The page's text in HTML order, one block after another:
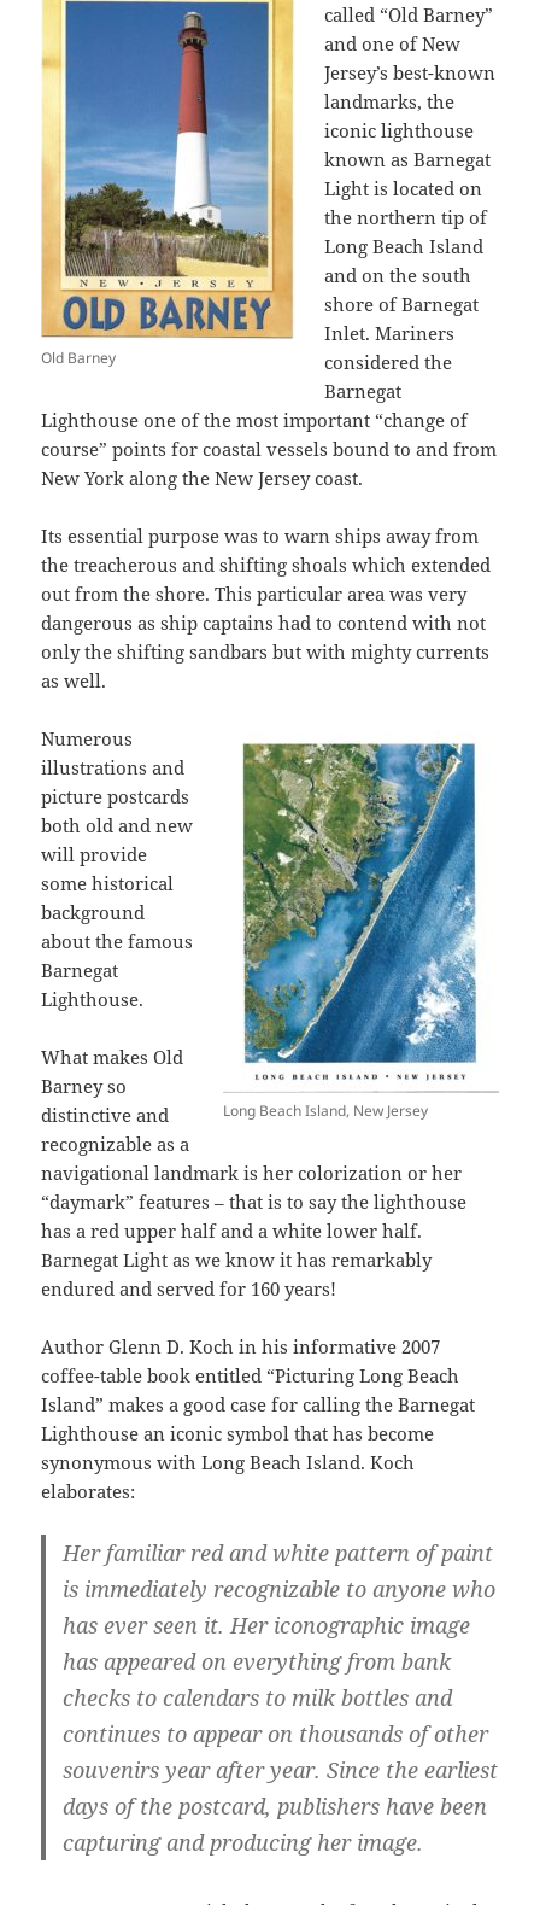
Old Barney
called “Old Barney”
and one of New
Jersey’s best-known
landmarks, the
iconic lighthouse
known as Barnegat
Light is located on
the northern tip of
Long Beach Island
and on the south
shore of Barnegat
Inlet. Mariners
considered the
Barnegat
Lighthouse one of the most important “change of
course” points for coastal vessels bound to and from
New York along the New Jersey coast.
Its essential purpose was to warn ships away from
the treacherous and shifting shoals which extended
out from the shore. This particular area was very
dangerous as ship captains had to contend with not
only the shifting sandbars but with mighty currents
as well.
Long Beach Island, New Jersey
Numerous
illustrations and
picture postcards
both old and new
will provide
some historical
background
about the famous
Barnegat
Lighthouse.
What makes Old
Barney so
distinctive and
recognizable as a
navigational landmark is her colorization or her
“daymark” features – that is to say the lighthouse
has a red upper half and a white lower half.
Barnegat Light as we know it has remarkably
endured and served for 160 years!
Author Glenn D. Koch in his informative 2007
coffee-table book entitled “Picturing Long Beach
Island” makes a good case for calling the Barnegat
Lighthouse an iconic symbol that has become
synonymous with Long Beach Island. Koch
elaborates:
Her familiar red and white pattern of paint
is immediately recognizable to anyone who
has ever seen it. Her iconographic image
has appeared on everything from bank
checks to calendars to milk bottles and
continues to appear on thousands of other
souvenirs year after year. Since the earliest
days of the postcard, publishers have been
capturing and producing her image.